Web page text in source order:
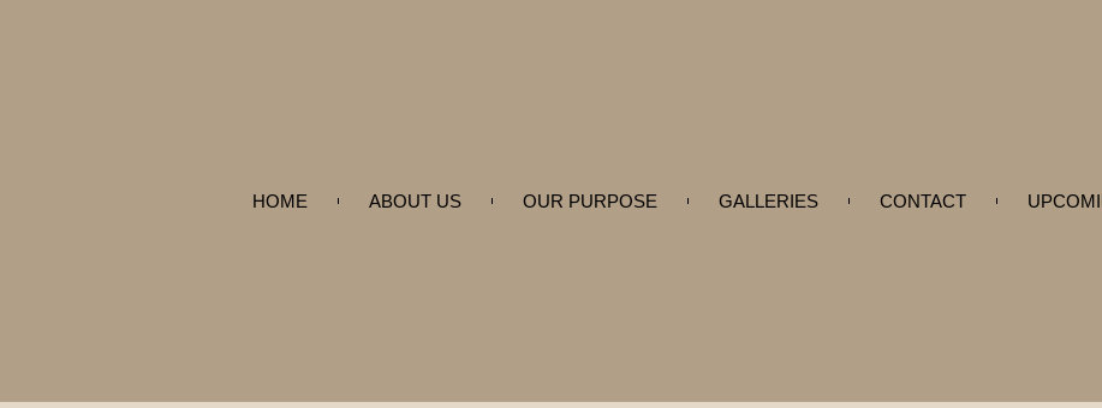
HOME ABOUT US OUR PURPOSE GALLERIES CONTACT